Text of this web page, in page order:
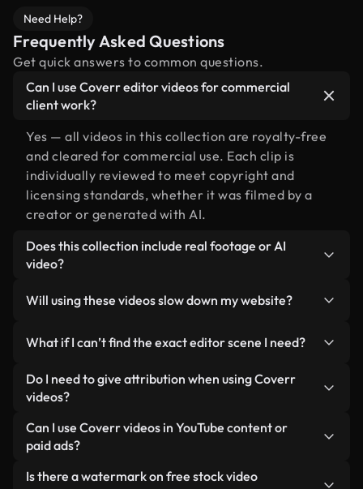
Need Help?
Frequently Asked Questions
Get quick answers to common questions.
Can I use Coverr editor videos for commercial
client work?
Yes — all videos in this collection are royalty-free
and cleared for commercial use. Each clip is
individually reviewed to meet copyright and
licensing standards, whether it was filmed by a
creator or generated with AI.
Does this collection include real footage or AI
video?
human-shot footage related to editor alongside
labeled so you always know what you’re using.
Will using these videos slow down my website?
lightweight, web-ready formats designed for
background use — keeping quality high while
minimizing load times and improving metrics like
What if I can’t find the exact editor scene I need?
You can create one instantly using Coverr AI
Studio. Just describe the scene — like "editor at
video for you in seconds aligned with our licensing
standards.
Do I need to give attribution when using Coverr
videos?
No attribution is required. All videos in our stock
library are royalty-free and can be used without
appreciated.
Can I use Coverr videos in YouTube content or
paid ads?
Yes. All stock footage from Coverr can be used in
Is there a watermark on free stock video